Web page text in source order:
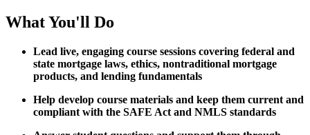
What You'll Do
Lead live, engaging course sessions covering federal and
state mortgage laws, ethics, nontraditional mortgage
products, and lending fundamentals
Help develop course materials and keep them current and
compliant with the SAFE Act and NMLS standards